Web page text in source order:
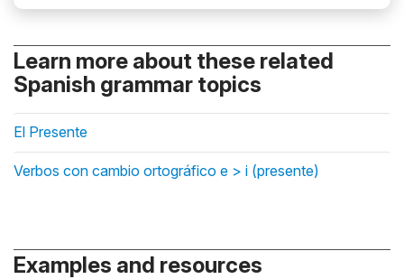
Learn more about these related
Spanish grammar topics
El Presente
Verbos con cambio ortográfico e > i (presente)
Examples and resources